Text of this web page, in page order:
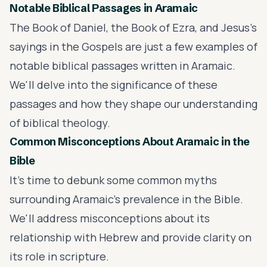
Notable Biblical Passages in Aramaic
The Book of Daniel, the Book of Ezra, and Jesus's
sayings in the Gospels are just a few examples of
notable biblical passages written in Aramaic.
We'll delve into the significance of these
passages and how they shape our understanding
of biblical theology.
Common Misconceptions About Aramaic in the
Bible
It's time to debunk some common myths
surrounding Aramaic's prevalence in the Bible.
We'll address misconceptions about its
relationship with Hebrew and provide clarity on
its role in scripture.